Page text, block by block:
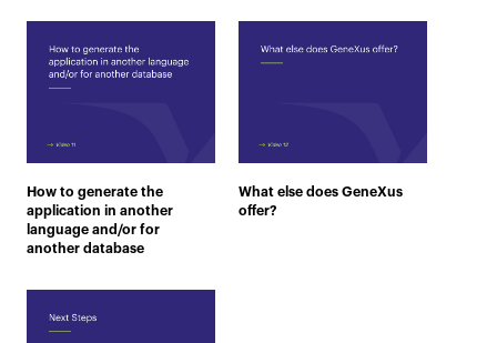
How to generate the
application in another
language and/or for
another database
What else does GeneXus
offer?